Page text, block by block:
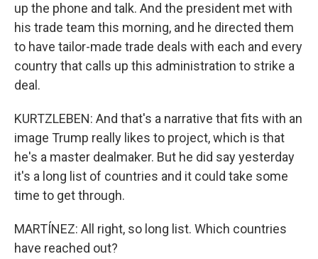
up the phone and talk. And the president met with
his trade team this morning, and he directed them
to have tailor-made trade deals with each and every
country that calls up this administration to strike a
deal.
KURTZLEBEN: And that's a narrative that fits with an
image Trump really likes to project, which is that
he's a master dealmaker. But he did say yesterday
it's a long list of countries and it could take some
time to get through.
MARTÍNEZ: All right, so long list. Which countries
have reached out?